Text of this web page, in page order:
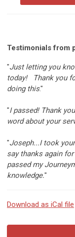
Testimonials from
"Just letting you
today! Thank you
doing this."
"I passed! Thank
word about your
"Joseph...I took
say thanks again
passed my
knowledge."
Download as iCal file